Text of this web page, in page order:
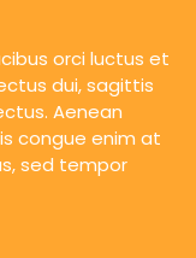
orci luctus et
dui, sagittis
Aenean
congue enim at
sed tempor